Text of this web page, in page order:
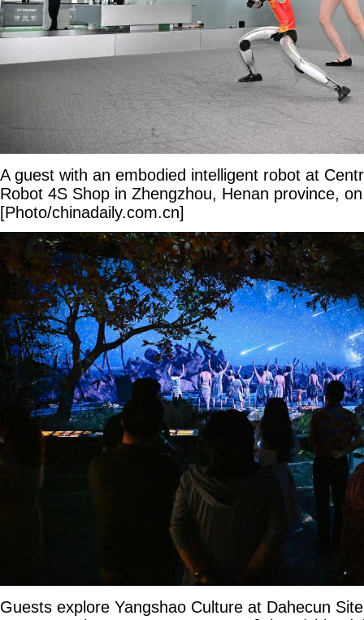
A guest with an embodied intelligent robot at
Robot 4S Shop in Zhengzhou, Henan province,
[Photo/chinadaily.com.cn]
Guests explore Yangshao Culture at Dahecun